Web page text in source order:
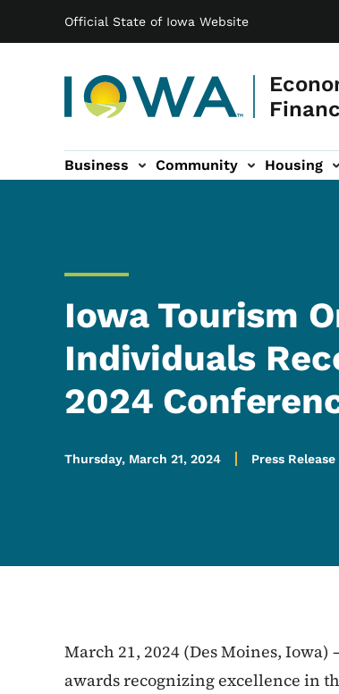
Official State of Iowa Website
Main navigation
Business Community Housing
Iowa Tourism
Individuals
2024
Thursday, March 21, 2024 Press Release
March 21, 2024 (Des Moines,
awards recognizing excellence in